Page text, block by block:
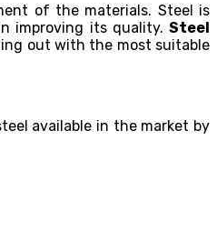
of the materials. Steel is
improving its quality. Steel
out with the most suitable
available in the market by